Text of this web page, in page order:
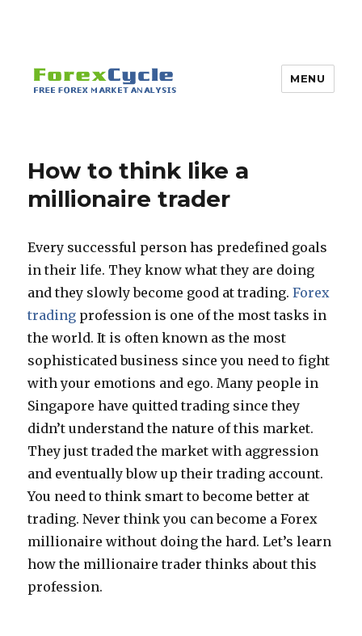
MENU
How to think like a
millionaire trader
Every successful person has predefined goals
in their life. They know what they are doing
and they slowly become good at trading.Forex
trading profession is one of the most tasks in
the world. It is often known as the most
sophisticated business since you need to fight
with your emotions and ego. Many people in
Singapore have quitted trading since they
didn’t understand the nature of this market.
They just traded the market with aggression
and eventually blow up their trading account.
You need to think smart to become better at
trading. Never think you can become a Forex
millionaire without doing the hard. Let’s learn
how the millionaire trader thinks about this
profession.